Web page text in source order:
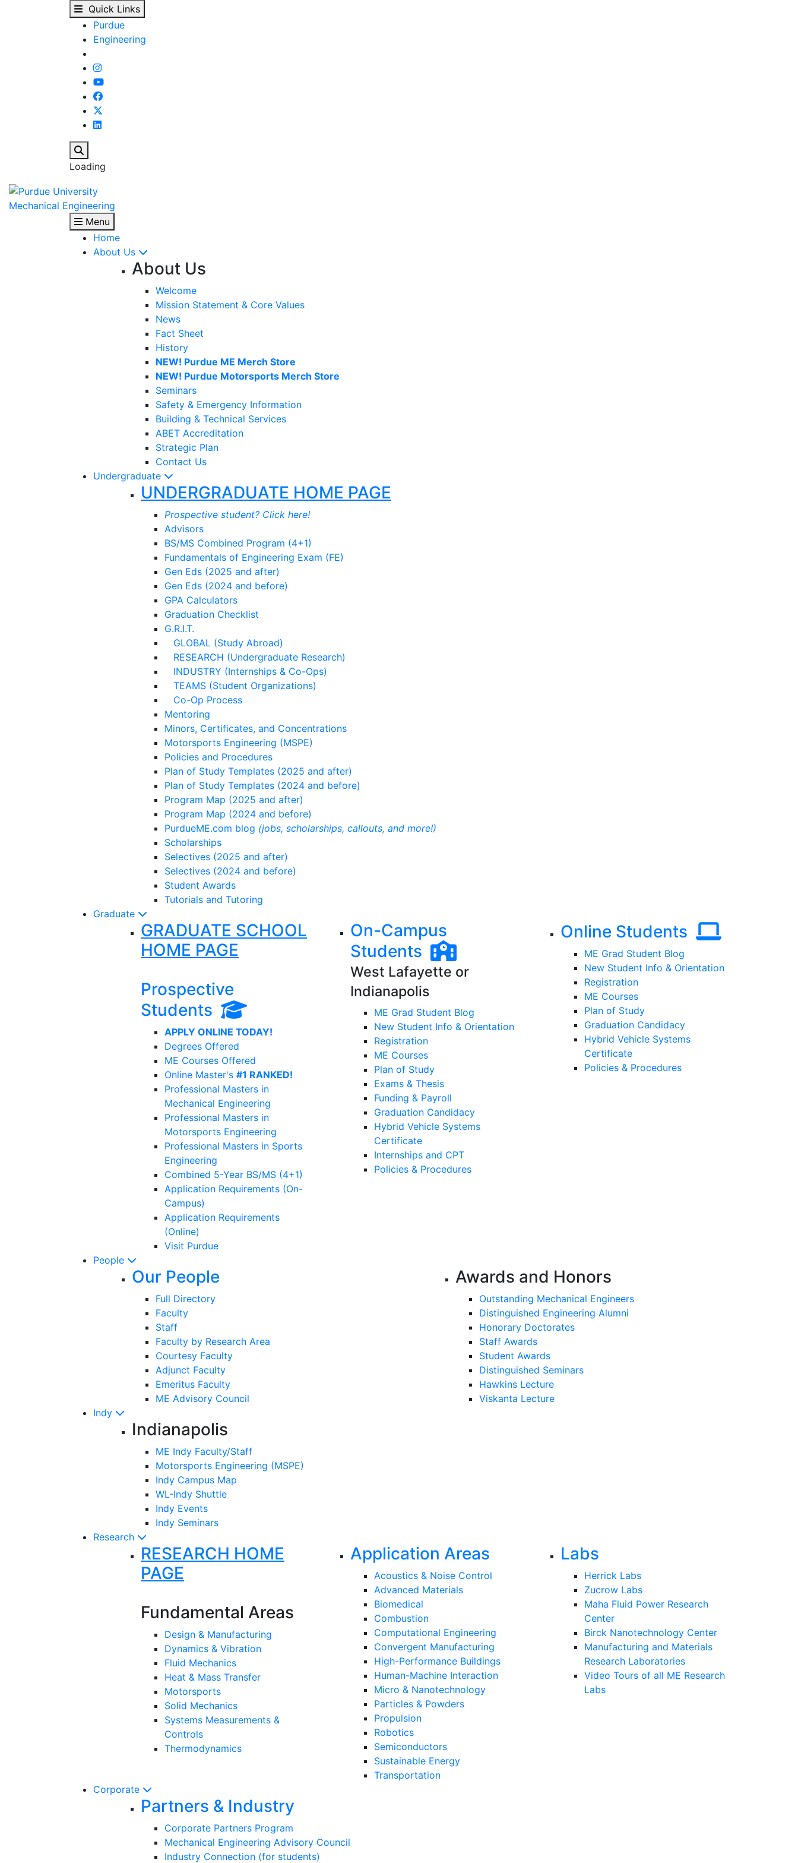
Issam Mudawar listed among The World's Most Influential
Skip to main contentQuick Links
Purdue
Engineering
Loading
Mechanical Engineering
Menu
Home
About Us
About Us
Welcome
Mission Statement & Core Values
News
Fact Sheet
History
NEW! Purdue ME Merch Store
NEW! Purdue Motorsports Merch Store
Seminars
Safety & Emergency Information
Building & Technical Services
ABET Accreditation
Strategic Plan
Contact Us
Undergraduate
UNDERGRADUATE HOME PAGE
Prospective student? Click here!
Advisors
BS/MS Combined Program (4+1)
Fundamentals of Engineering Exam (FE)
Gen Eds (2025 and after)
Gen Eds (2024 and before)
GPA Calculators
Graduation Checklist
G.R.I.T.
GLOBAL (Study Abroad)
RESEARCH (Undergraduate Research)
INDUSTRY (Internships & Co-Ops)
TEAMS (Student Organizations)
Co-Op Process
Mentoring
Minors, Certificates, and Concentrations
Motorsports Engineering (MSPE)
Policies and Procedures
Plan of Study Templates (2025 and after)
Plan of Study Templates (2024 and before)
Program Map (2025 and after)
Program Map (2024 and before)
PurdueME.com blog (jobs, scholarships, callouts, and more!)
Scholarships
Selectives (2025 and after)
Selectives (2024 and before)
Student Awards
Tutorials and Tutoring
Graduate
GRADUATE SCHOOL
HOME PAGE
Prospective
Students
APPLY ONLINE TODAY!
Degrees Offered
ME Courses Offered
Online Master's #1 RANKED!
Professional Masters in
Mechanical Engineering
Professional Masters in
Motorsports Engineering
Professional Masters in Sports
Engineering
Combined 5-Year BS/MS (4+1)
Application Requirements (On-
Campus)
Application Requirements
(Online)
Visit Purdue
On-Campus
Students
West Lafayette or
Indianapolis
ME Grad Student Blog
New Student Info & Orientation
Registration
ME Courses
Plan of Study
Exams & Thesis
Funding & Payroll
Graduation Candidacy
Hybrid Vehicle Systems
Certificate
Internships and CPT
Policies & Procedures
Online Students
ME Grad Student Blog
New Student Info & Orientation
Registration
ME Courses
Plan of Study
Graduation Candidacy
Hybrid Vehicle Systems
Certificate
Policies & Procedures
People
Our People
Full Directory
Faculty
Staff
Faculty by Research Area
Courtesy Faculty
Adjunct Faculty
Emeritus Faculty
ME Advisory Council
Awards and Honors
Outstanding Mechanical Engineers
Distinguished Engineering Alumni
Honorary Doctorates
Staff Awards
Student Awards
Distinguished Seminars
Hawkins Lecture
Viskanta Lecture
Indy
Indianapolis
ME Indy Faculty/Staff
Motorsports Engineering (MSPE)
Indy Campus Map
WL-Indy Shuttle
Indy Events
Indy Seminars
Research
RESEARCH HOME
PAGE
Fundamental Areas
Design & Manufacturing
Dynamics & Vibration
Fluid Mechanics
Heat & Mass Transfer
Motorsports
Solid Mechanics
Systems Measurements &
Controls
Thermodynamics
Application Areas
Acoustics & Noise Control
Advanced Materials
Biomedical
Combustion
Computational Engineering
Convergent Manufacturing
High-Performance Buildings
Human-Machine Interaction
Micro & Nanotechnology
Particles & Powders
Propulsion
Robotics
Semiconductors
Sustainable Energy
Transportation
Labs
Herrick Labs
Zucrow Labs
Maha Fluid Power Research
Center
Birck Nanotechnology Center
Manufacturing and Materials
Research Laboratories
Video Tours of all ME Research
Labs
Corporate
Partners & Industry
Corporate Partners Program
Mechanical Engineering Advisory Council
Industry Connection (for students)